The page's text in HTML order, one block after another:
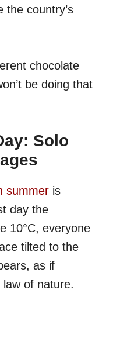
the country’s
chocolate
be doing that
Solo
summer is
day the
10°C, everyone
tilted to the
as if
of nature.